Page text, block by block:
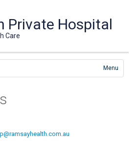
Private Hospital
Care
Menu